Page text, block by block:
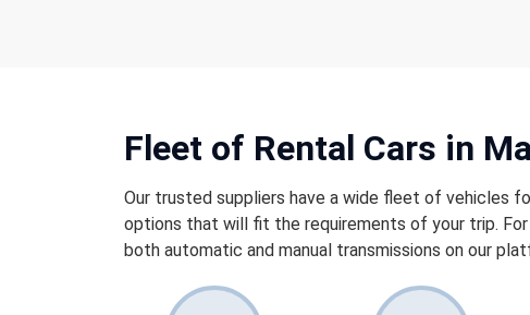
Fleet of Rental Cars in
Our trusted suppliers have a wide fleet of vehicles
options that will fit the requirements of your trip.
both automatic and manual transmissions on our